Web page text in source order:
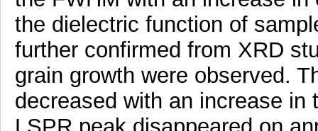
the dielectric function of
further confirmed from XRD
grain growth were observed.
decreased with an increase in